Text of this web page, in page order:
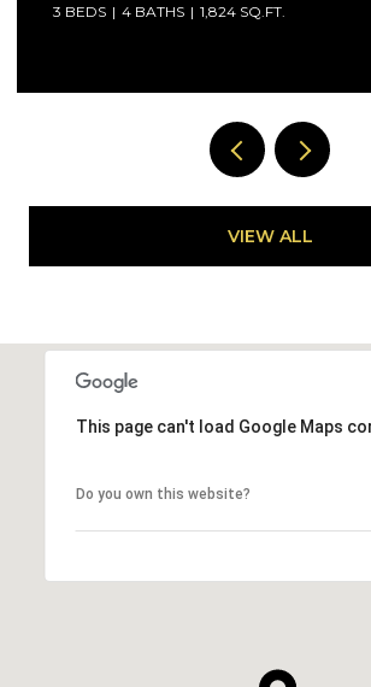
4 BEDS 3 BATHS 2,612 SQ.FT.
VIEW ALL
This page can't load Google Maps
Do you own this website?